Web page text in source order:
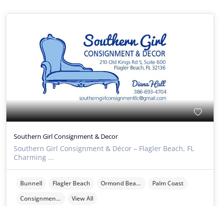
Southern Girl Consignment & Decor
Southern Girl Consignment & Décor – Flagler Beach, FL
Charming ...
Bunnell Flagler Beach Ormond Beach
Palm Coast
Consignment Stores
View All